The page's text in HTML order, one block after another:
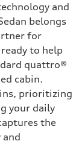
and
belongs
for
to help
quattro®
cabin.
prioritizing
your daily
the
and